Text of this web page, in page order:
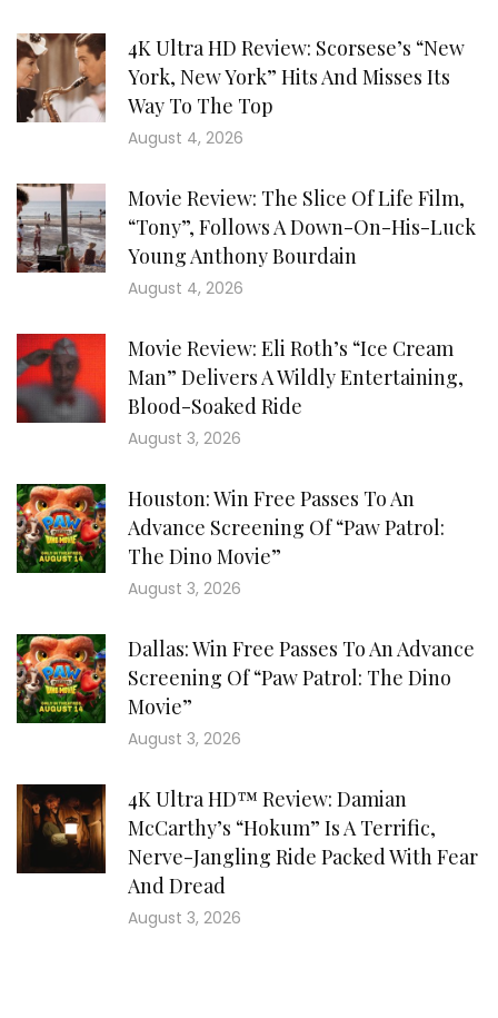
4K Ultra HD Review: Scorsese’s “New
York, New York” Hits And Misses Its
Way To The Top
August 4, 2026
Movie Review: The Slice Of Life Film,
“Tony”, Follows A Down-On-His-Luck
Young Anthony Bourdain
August 4, 2026
Movie Review: Eli Roth’s “Ice Cream
Man” Delivers A Wildly Entertaining,
Blood-Soaked Ride
August 3, 2026
Houston: Win Free Passes To An
Advance Screening Of “Paw Patrol:
The Dino Movie”
August 3, 2026
Dallas: Win Free Passes To An Advance
Screening Of “Paw Patrol: The Dino
Movie”
August 3, 2026
4K Ultra HD™ Review: Damian
McCarthy’s “Hokum” Is A Terrific,
Nerve-Jangling Ride Packed With Fear
And Dread
August 3, 2026